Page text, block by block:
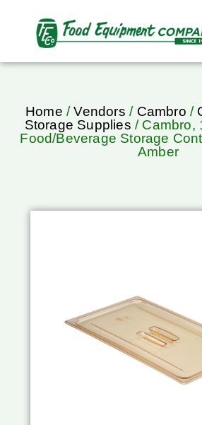
Home /Vendors / Cambro /
Storage Supplies / Cambro,
Food/Beverage Storage
Amber